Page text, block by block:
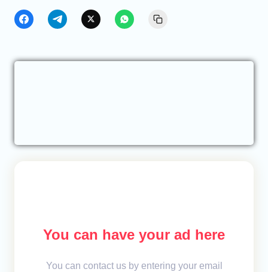
You can have your ad here
You can contact us by entering your email